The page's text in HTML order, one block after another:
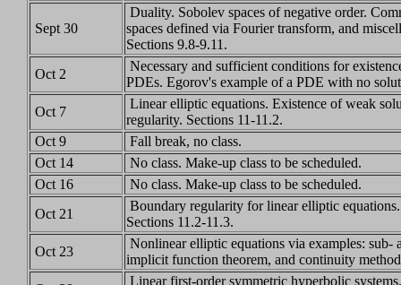
Sept 30
Duality. Sobolev spaces of negative order.
spaces defined via Fourier transform, and
Sections 9.8-9.11.
Oct 2
Necessary and sufficient conditions for
PDEs. Egorov's example of a PDE with no
Oct 7
Linear elliptic equations. Existence of weak
regularity. Sections 11-11.2.
Oct 9
Fall break, no class.
Oct 14
No class. Make-up class to be scheduled.
Oct 16
No class. Make-up class to be scheduled.
Oct 21
Boundary regularity for linear elliptic
Sections 11.2-11.3.
Oct 23
Nonlinear elliptic equations via examples: sub-
implicit function theorem, and continuity
Linear first-order symmetric hyperbolic